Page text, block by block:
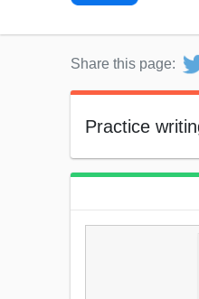
Share this page:
Practice